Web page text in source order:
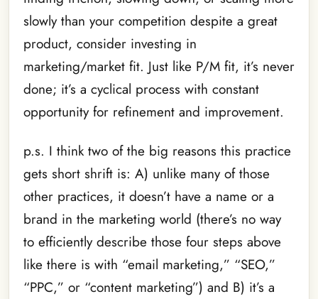
slowly than your competition despite a great
product, consider investing in
marketing/market fit. Just like P/M fit, it’s never
done; it’s a cyclical process with constant
opportunity for refinement and improvement.
p.s. I think two of the big reasons this practice
gets short shrift is: A) unlike many of those
other practices, it doesn’t have a name or a
brand in the marketing world (there’s no way
to efficiently describe those four steps above
like there is with “email marketing,” “SEO,”
“PPC,” or “content marketing”) and B) it’s a